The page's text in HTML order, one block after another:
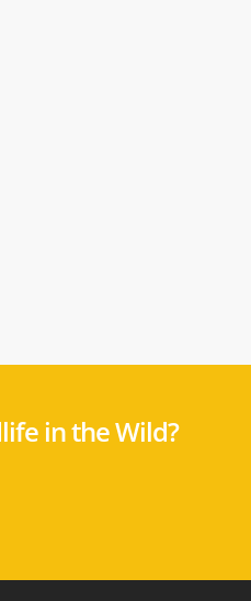
in the Wild?